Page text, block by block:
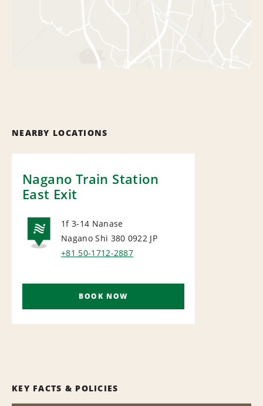
NEARBY LOCATIONS
Nagano Train Station
East Exit
NATIONAL
1f 3-14 Nanase
Nagano Shi 380 0922 JP
+81 50-1712-2887
BOOK NOW
KEY FACTS & POLICIES